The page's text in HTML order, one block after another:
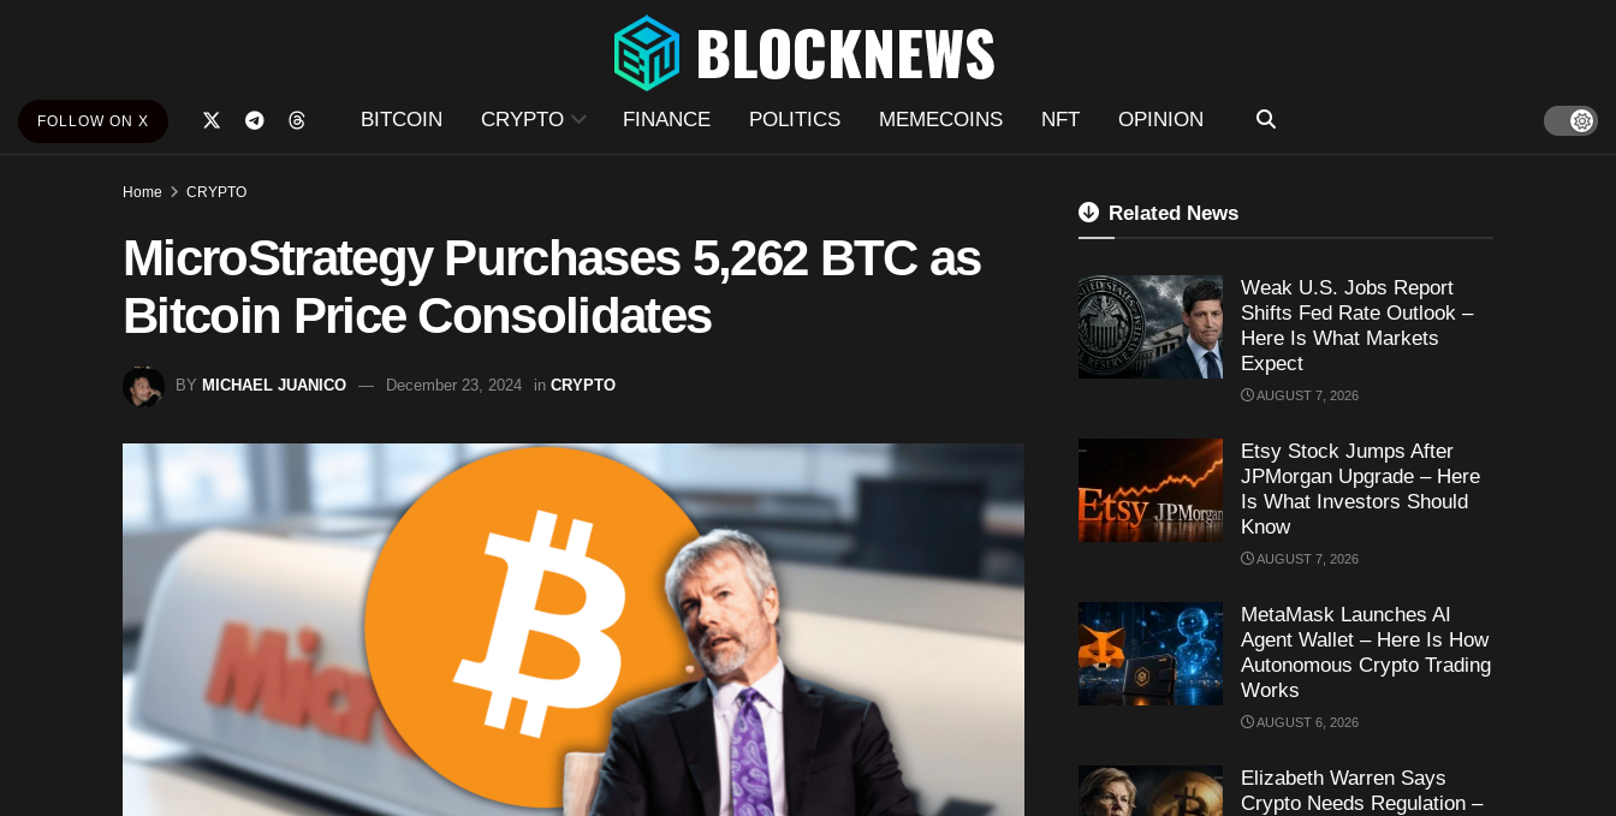
FOLLOW ON X BITCOIN CRYPTO FINANCE POLITICS MEMECOINS NFT OPINION
Home CRYPTO
MicroStrategy Purchases 5,262 BTC as
Bitcoin Price Consolidates
BY MICHAEL JUANICO December 23, 2024 in CRYPTO
Related News
Weak U.S. Jobs Report
Shifts Fed Rate Outlook –
Here Is What Markets
Expect
AUGUST 7, 2026
Etsy Stock Jumps After
JPMorgan Upgrade – Here
Is What Investors Should
Know
AUGUST 7, 2026
MetaMask Launches AI
Agent Wallet – Here Is How
Autonomous Crypto Trading
Works
AUGUST 6, 2026
Elizabeth Warren Says
Crypto Needs Regulation –